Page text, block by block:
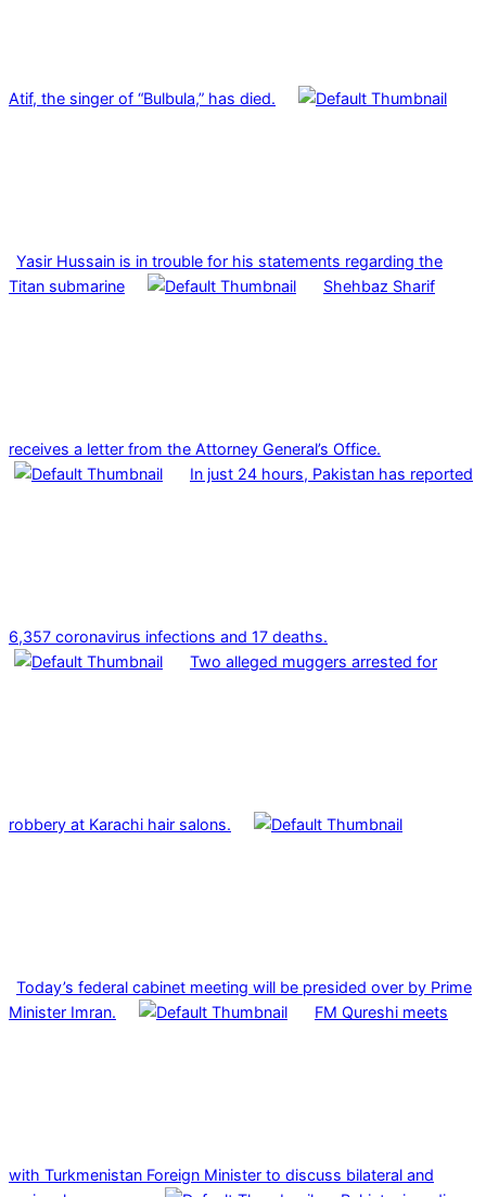
Atif, the singer of “Bulbula,” has died.
Yasir Hussain is in trouble for his statements regarding the
Titan submarine
Shehbaz Sharif
receives a letter from the Attorney General’s Office.
In just 24 hours, Pakistan has reported
6,357 coronavirus infections and 17 deaths.
Two alleged muggers arrested for
robbery at Karachi hair salons.
Today’s federal cabinet meeting will be presided over by Prime
Minister Imran.
FM Qureshi meets
with Turkmenistan Foreign Minister to discuss bilateral and